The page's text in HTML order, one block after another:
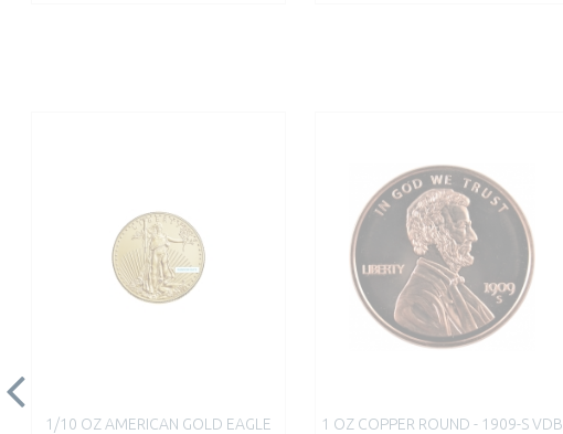
1/10 OZ AMERICAN GOLD EAGLE
1 OZ COPPER ROUND - 1909-S VDB